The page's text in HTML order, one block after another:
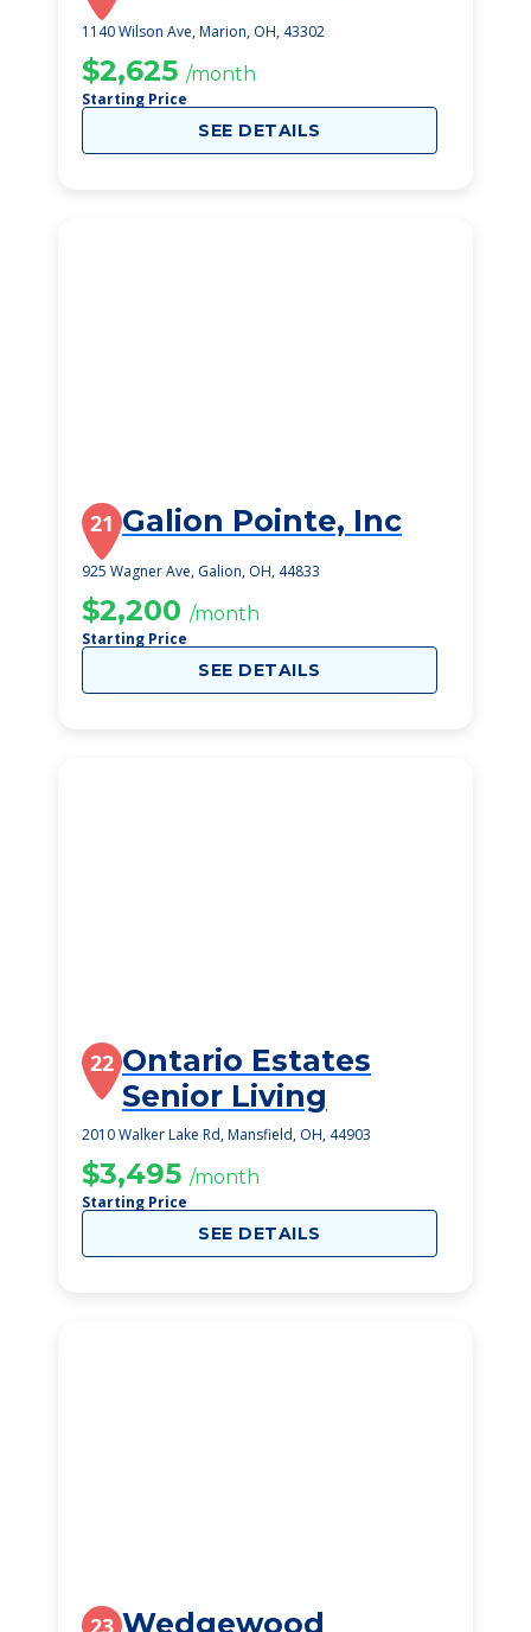
1140 Wilson Ave, Marion, OH, 43302
$2,625 /month
Starting Price
SEE DETAILS
21 Galion Pointe, Inc
925 Wagner Ave, Galion, OH, 44833
$2,200 /month
Starting Price
SEE DETAILS
22 Ontario Estates
Senior Living
2010 Walker Lake Rd, Mansfield, OH, 44903
$3,495 /month
Starting Price
SEE DETAILS
23 Wedgewood